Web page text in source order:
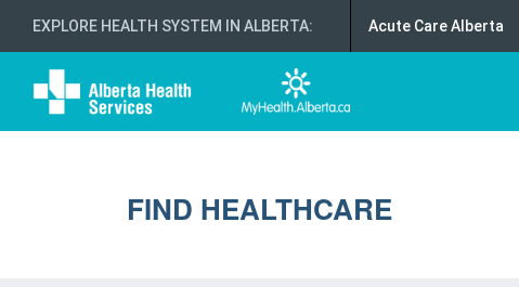
EXPLORE HEALTH SYSTEM IN ALBERTA: Acute Care Alberta
FIND HEALTHCARE